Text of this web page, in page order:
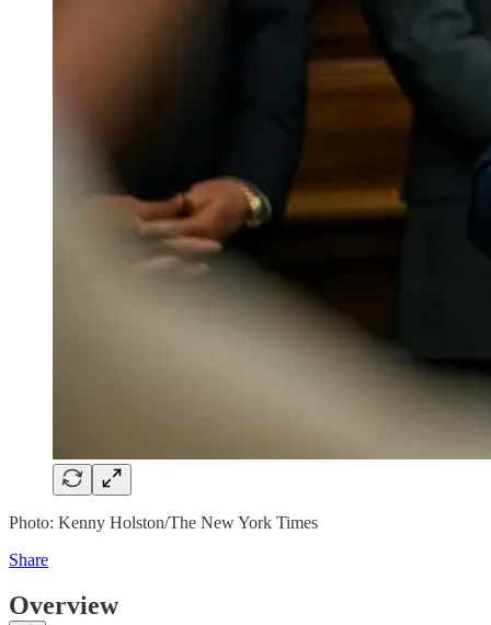
Photo: Kenny Holston/The New York Times
Share
Overview